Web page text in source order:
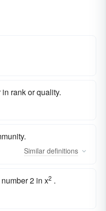
rank or quality.
Similar definitions
2 in x2 .